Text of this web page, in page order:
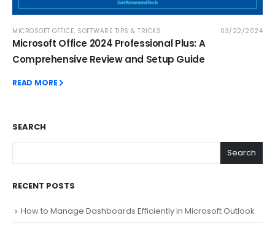
MICROSOFT OFFICE, SOFTWARE TIPS & TRICKS 03/22/2024
Microsoft Office 2024 Professional Plus: A
Comprehensive Review and Setup Guide
READ MORE
SEARCH
Search
RECENT POSTS
How to Manage Dashboards Efficiently in Microsoft Outlook